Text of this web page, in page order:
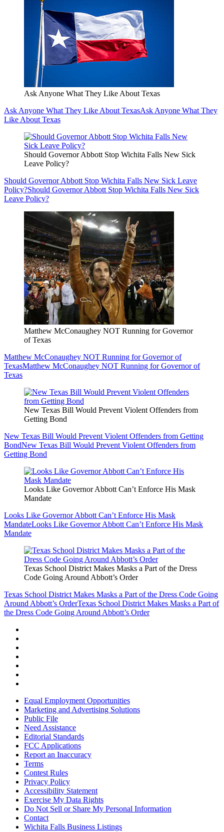
Ask Anyone What They Like About Texas
Ask Anyone What They Like About TexasAsk Anyone What They
Like About Texas
Should Governor Abbott Stop Wichita Falls New Sick
Leave Policy?
Should Governor Abbott Stop Wichita Falls New Sick Leave
Policy?Should Governor Abbott Stop Wichita Falls New Sick
Leave Policy?
Matthew McConaughey NOT Running for Governor
of Texas
Matthew McConaughey NOT Running for Governor of
TexasMatthew McConaughey NOT Running for Governor of
Texas
New Texas Bill Would Prevent Violent Offenders from
Getting Bond
New Texas Bill Would Prevent Violent Offenders from Getting
BondNew Texas Bill Would Prevent Violent Offenders from
Getting Bond
Looks Like Governor Abbott Can’t Enforce His Mask
Mandate
Looks Like Governor Abbott Can’t Enforce His Mask
MandateLooks Like Governor Abbott Can’t Enforce His Mask
Mandate
Texas School District Makes Masks a Part of the Dress
Code Going Around Abbott’s Order
Texas School District Makes Masks a Part of the Dress Code Going
Around Abbott’s OrderTexas School District Makes Masks a Part of
the Dress Code Going Around Abbott’s Order
Equal Employment Opportunities
Marketing and Advertising Solutions
Public File
Need Assistance
Editorial Standards
FCC Applications
Report an Inaccuracy
Terms
Contest Rules
Privacy Policy
Accessibility Statement
Exercise My Data Rights
Do Not Sell or Share My Personal Information
Contact
Wichita Falls Business Listings